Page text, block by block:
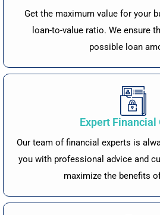
Get the maximum value for your
loan-to-value ratio. We ensure
possible loan
Expert Financial
Our team of financial experts is
you with professional advice and
maximize the benefits